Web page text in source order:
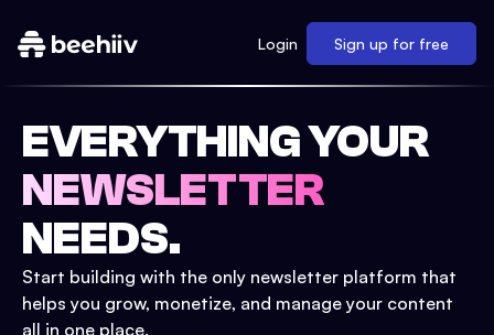
Login Sign up for free
EVERYTHING YOUR
NEWSLETTER
NEEDS.
Start building with the only newsletter platform that
helps you grow, monetize, and manage your content
all in one place.